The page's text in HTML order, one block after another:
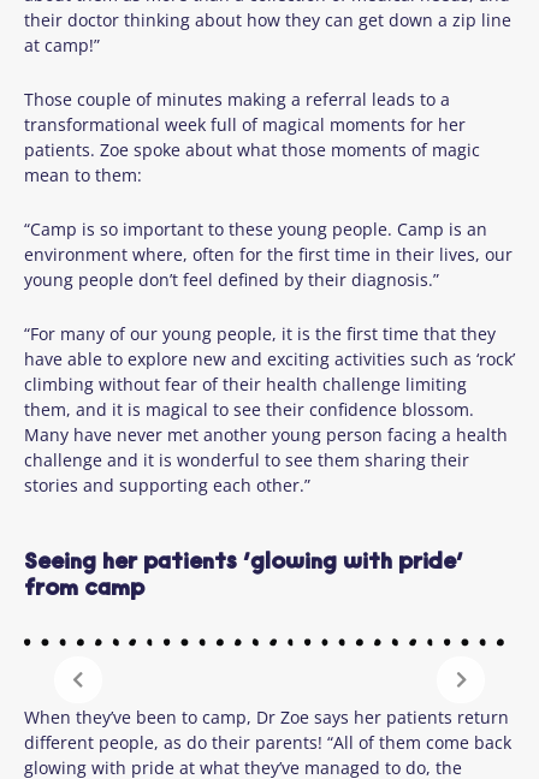
their doctor thinking about how they can get down a zip line
at camp!”
Those couple of minutes making a referral leads to a
transformational week full of magical moments for her
patients. Zoe spoke about what those moments of magic
mean to them:
“Camp is so important to these young people. Camp is an
environment where, often for the first time in their lives, our
young people don’t feel defined by their diagnosis.”
“For many of our young people, it is the first time that they
have able to explore new and exciting activities such as ‘rock’
climbing without fear of their health challenge limiting
them, and it is magical to see their confidence blossom.
Many have never met another young person facing a health
challenge and it is wonderful to see them sharing their
stories and supporting each other.”
Seeing her patients ‘glowing with pride’
from camp
When they’ve been to camp, Dr Zoe says her patients return
different people, as do their parents! “All of them come back
glowing with pride at what they’ve managed to do, the